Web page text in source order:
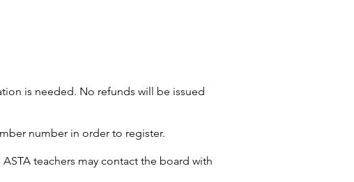
is needed. No refunds will be issued
number in order to register.
teachers may contact the board with